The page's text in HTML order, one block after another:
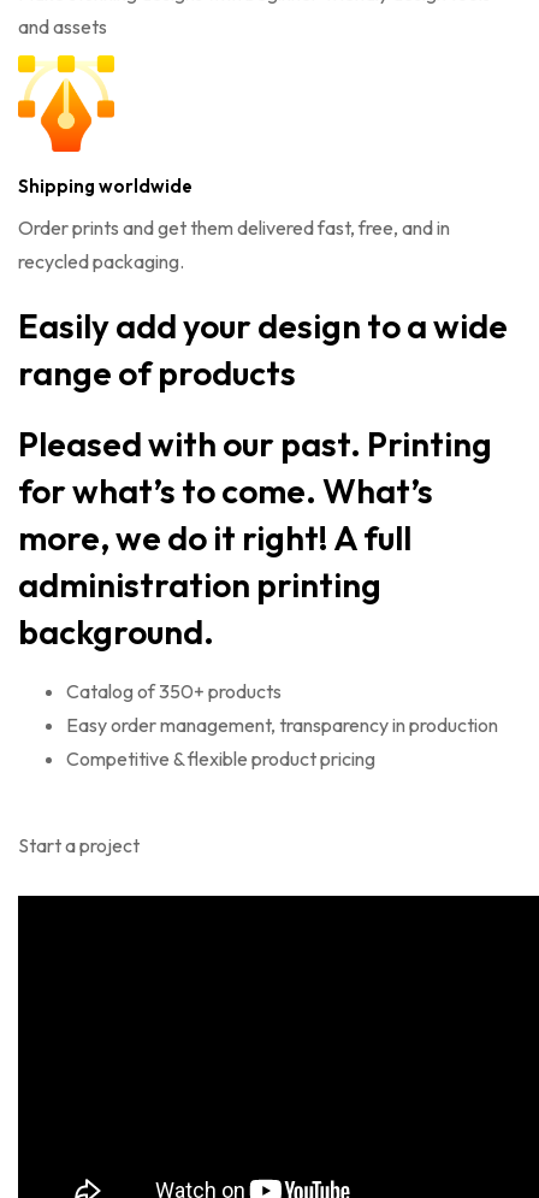
and assets
Shipping worldwide
Order prints and get them delivered fast, free, and in
recycled packaging.
Easily add your design to a wide
range of products
Pleased with our past. Printing
for what’s to come. What’s
more, we do it right! A full
administration printing
background.
Catalog of 350+ products
Easy order management, transparency in production
Competitive & flexible product pricing
Start a project